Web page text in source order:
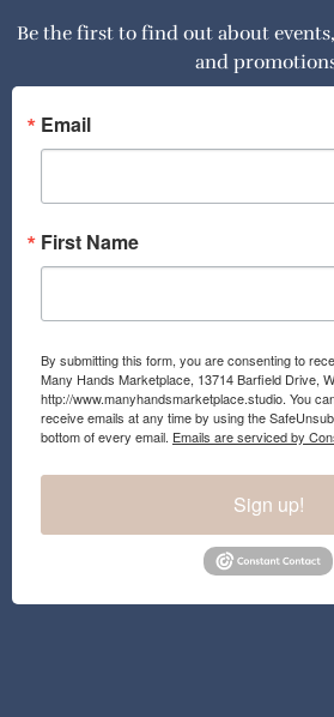
e
o
o
k
t
g
a
Be the first to find out about
and
Email
First Name
By submitting this form, you are consenting to
Many Hands Marketplace, 13714 Barfield Drive,
http://www.manyhandsmarketplace.studio. You
receive emails at any time by using the
bottom of every email. Emails are serviced by
Sign up!